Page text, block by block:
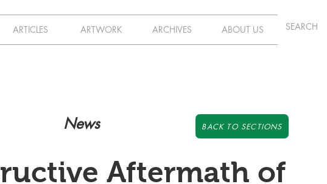
ARTICLES ARTWORK ARCHIVES ABOUT US
News BACK TO SECTIONS
Aftermath of